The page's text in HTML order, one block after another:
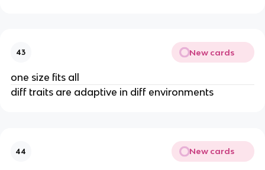
43 New cards
one size fits all
diff traits are adaptive in diff environments
44 New cards